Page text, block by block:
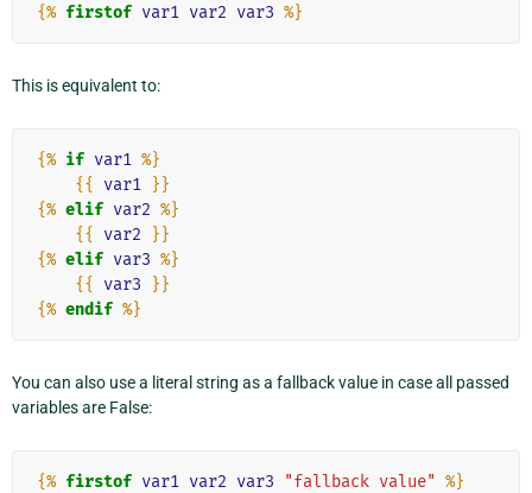
{% firstof var1 var2 var3 %}
This is equivalent to:
{% if var1 %}
{{
var1 }}
{% elif var2 %}
{{
var2
}}
{% elif var3 %}
{{
var3
}}
{% endif %}
You can also use a literal string as a fallback value in case all passed
variables are False:
{% firstof var1 var2 var3 "fallback value" %}